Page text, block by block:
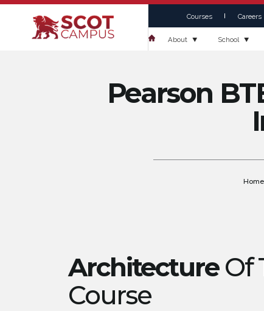
Courses Careers
About School
Pearson
Home
ArchitectureOf
Course